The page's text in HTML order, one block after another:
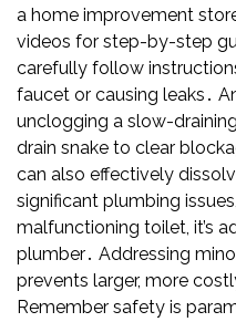
a home improvement
videos for step-by-step
carefully follow
faucet or causing leaks․
unclogging a slow-
drain snake to clear
can also effectively
significant plumbing
malfunctioning toilet, it’s
plumber․ Addressing
prevents larger, more
Remember safety is